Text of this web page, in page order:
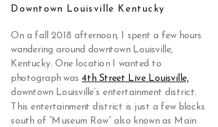
Downtown Louisville Kentucky
On a fall 2018 afternoon, I spent a few hours
wandering around downtown Louisville,
Kentucky. One location I wanted to
photograph was4th Street Live Louisville,
downtown Louisville’s entertainment district.
This entertainment district is just a few blocks
south of “Museum Row” also known as Main